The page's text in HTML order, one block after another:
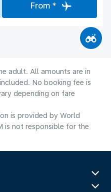
From *
adult. All amounts are in
No booking fee is
depending on fare
is provided by World
is not responsible for the